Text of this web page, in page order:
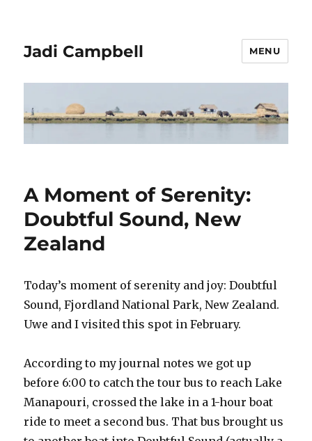
Jadi Campbell MENU
A Moment of Serenity:
Doubtful Sound, New
Zealand
Today’s moment of serenity and joy: Doubtful
Sound, Fjordland National Park, New Zealand.
Uwe and I visited this spot in February.
According to my journal notes we got up
before 6:00 to catch the tour bus to reach Lake
Manapouri, crossed the lake in a 1-hour boat
ride to meet a second bus. That bus brought us